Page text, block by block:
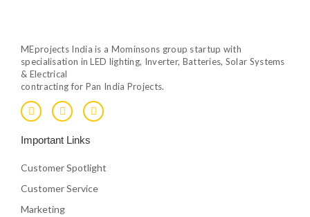
MEprojects India is a Mominsons group startup with
specialisation in LED lighting, Inverter, Batteries, Solar Systems
& Electrical
contracting for Pan India Projects.
F
a
c
e
b
o
T
w
i
t
t
r
Y
o
u
e
Important Links
Customer Spotlight
Customer Service
Marketing